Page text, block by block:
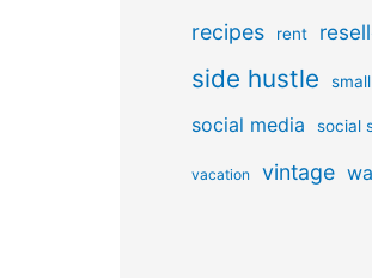
recipes rent
side hustle
social media social
vacation vintage